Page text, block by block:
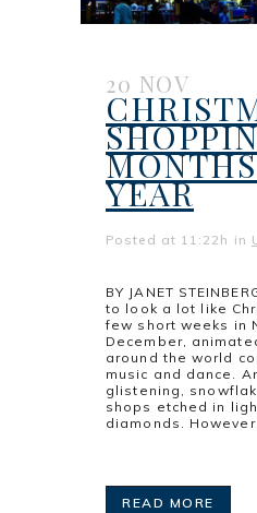
20 NOV
YEAR
Posted at 11:22h in
BY JANET
to look a lot like
few short weeks in
December,
around the world
music and dance.
glistening,
shops etched in
diamonds.
READ MORE